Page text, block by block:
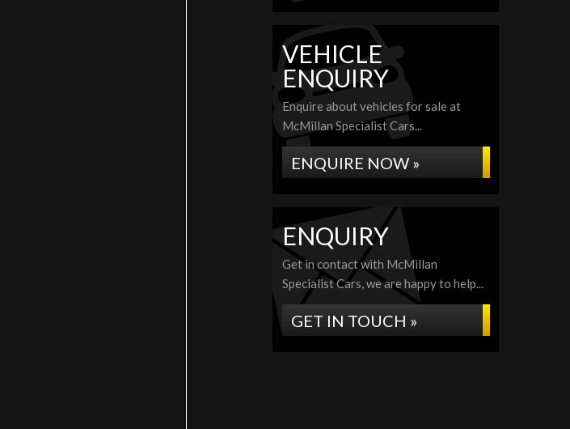
VEHICLE
ENQUIRY
Enquire about vehicles for sale at
McMillan Specialist Cars...
ENQUIRE NOW »
ENQUIRY
Get in contact with McMillan
Specialist Cars, we are happy to help...
GET IN TOUCH »